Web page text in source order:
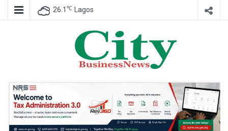
26.1 ℃ Lagos
City Business
News